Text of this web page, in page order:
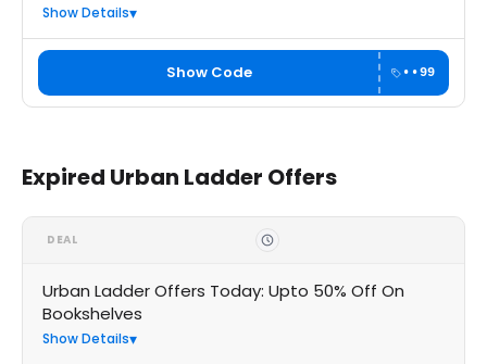
Show Details
Show Code ••99
Expired Urban Ladder Offers
DEAL
Urban Ladder Offers Today: Upto 50% Off On
Bookshelves
Show Details